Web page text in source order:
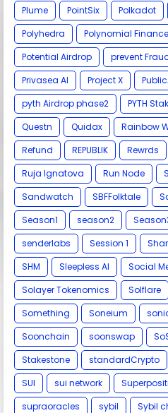
Plume
PointSix Polkadot
Polyhedra
Polynomial Finance
Potential Airdrop
prevent
Privasea AI
Project X
pyth Airdrop phase2
PYTH
Questn
Quidax Rainbow
Refund
REPUBLIK Rewrds
Ruja Ignatova
Run Node
Sandwatch
SBFFolktale
Season1
season2
senderlabs
Session 1
SHM
Sleepless AI Social
Solayer Tokenomics
Solflare
Something
Soneium
Soonchain
soonswap
Stakestone
standardCrypto
SUI
sui network
supraoracles
sybil Sybil